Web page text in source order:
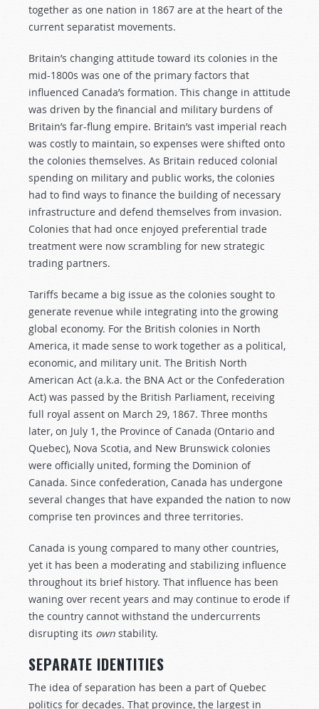
together as one nation in 1867 are at the heart of the
current separatist movements.
Britain’s changing attitude toward its colonies in the
mid-1800s was one of the primary factors that
influenced Canada’s formation. This change in attitude
was driven by the financial and military burdens of
Britain’s far-flung empire. Britain’s vast imperial reach
was costly to maintain, so expenses were shifted onto
the colonies themselves. As Britain reduced colonial
spending on military and public works, the colonies
had to find ways to finance the building of necessary
infrastructure and defend themselves from invasion.
Colonies that had once enjoyed preferential trade
treatment were now scrambling for new strategic
trading partners.
Tariffs became a big issue as the colonies sought to
generate revenue while integrating into the growing
global economy. For the British colonies in North
America, it made sense to work together as a political,
economic, and military unit. The British North
American Act (a.k.a. the BNA Act or the Confederation
Act) was passed by the British Parliament, receiving
full royal assent on March 29, 1867. Three months
later, on July 1, the Province of Canada (Ontario and
Quebec), Nova Scotia, and New Brunswick colonies
were officially united, forming the Dominion of
Canada. Since confederation, Canada has undergone
several changes that have expanded the nation to now
comprise ten provinces and three territories.
Canada is young compared to many other countries,
yet it has been a moderating and stabilizing influence
throughout its brief history. That influence has been
waning over recent years and may continue to erode if
the country cannot withstand the undercurrents
disrupting its own stability.
SEPARATE IDENTITIES
The idea of separation has been a part of Quebec
politics for decades. That province, the largest in